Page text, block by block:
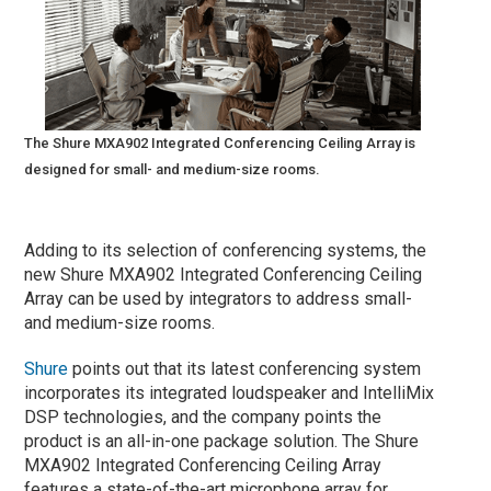
The Shure MXA902 Integrated Conferencing Ceiling Array is
designed for small- and medium-size rooms.
Adding to its selection of conferencing systems, the
new Shure MXA902 Integrated Conferencing Ceiling
Array can be used by integrators to address small-
and medium-size rooms.
Shure points out that its latest conferencing system
incorporates its integrated loudspeaker and IntelliMix
DSP technologies, and the company points the
product is an all-in-one package solution. The Shure
MXA902 Integrated Conferencing Ceiling Array